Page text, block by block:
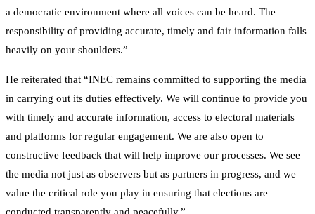
a democratic environment where all voices can be heard. The
responsibility of providing accurate, timely and fair information falls
heavily on your shoulders.”
He reiterated that “INEC remains committed to supporting the media
in carrying out its duties effectively. We will continue to provide you
with timely and accurate information, access to electoral materials
and platforms for regular engagement. We are also open to
constructive feedback that will help improve our processes. We see
the media not just as observers but as partners in progress, and we
value the critical role you play in ensuring that elections are